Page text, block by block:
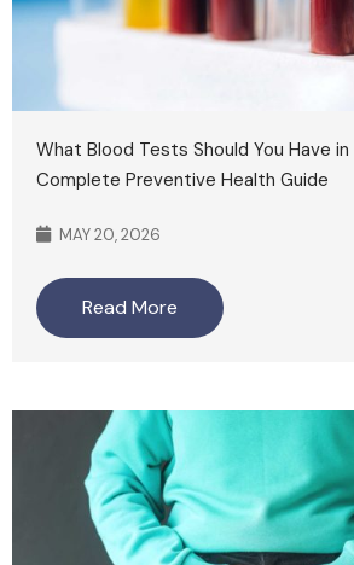
What Blood Tests Should You Have
Complete Preventive Health Guide
MAY 20, 2026
Read More